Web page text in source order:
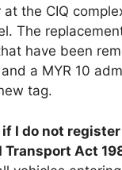
at the CIQ
The
have been
a MYR 10
tag.
I do not register
Transport Act